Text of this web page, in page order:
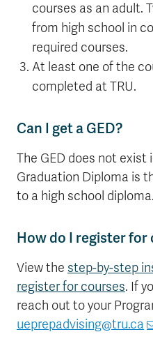
courses as an adult.
from high school in
required courses.
At least one of the
completed at TRU.
Can I get a GED?
The GED does not exist
Graduation Diploma is
to a high school diploma.
How do I register for
View the step-by-step
register for courses. If
reach out to your
ueprepadvising@tru.ca